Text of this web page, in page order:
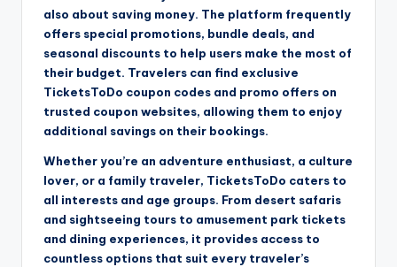
also about saving money. The platform frequently
offers special promotions, bundle deals, and
seasonal discounts to help users make the most of
their budget. Travelers can find exclusive
TicketsToDo coupon codes and promo offers on
trusted coupon websites, allowing them to enjoy
additional savings on their bookings.
Whether you’re an adventure enthusiast, a culture
lover, or a family traveler, TicketsToDo caters to
all interests and age groups. From desert safaris
and sightseeing tours to amusement park tickets
and dining experiences, it provides access to
countless options that suit every traveler’s